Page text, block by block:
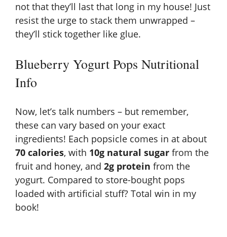
not that they’ll last that long in my house! Just
resist the urge to stack them unwrapped –
they’ll stick together like glue.
Blueberry Yogurt Pops Nutritional
Info
Now, let’s talk numbers – but remember,
these can vary based on your exact
ingredients! Each popsicle comes in at about
70 calories, with 10g natural sugar from the
fruit and honey, and 2g protein from the
yogurt. Compared to store-bought pops
loaded with artificial stuff? Total win in my
book!